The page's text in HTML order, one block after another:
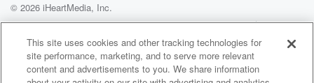
© 2026 iHeartMedia, Inc.
Help
Privacy Policy
Your Privacy Choices
Terms of Use
AdChoices
This site uses cookies and other tracking technologies for
site performance, marketing, and to serve more relevant
content and advertisements to you. We share information